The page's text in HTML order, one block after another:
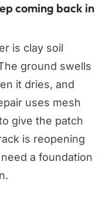
coming back in
is clay soil
ground swells
it dries, and
uses mesh
give the patch
is reopening
a foundation